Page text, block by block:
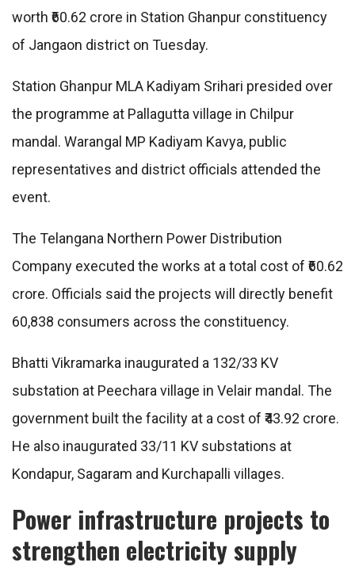
worth ₹60.62 crore in Station Ghanpur constituency
of Jangaon district on Tuesday.
Station Ghanpur MLA Kadiyam Srihari presided over
the programme at Pallagutta village in Chilpur
mandal. Warangal MP Kadiyam Kavya, public
representatives and district officials attended the
event.
The Telangana Northern Power Distribution
Company executed the works at a total cost of ₹60.62
crore. Officials said the projects will directly benefit
60,838 consumers across the constituency.
Bhatti Vikramarka inaugurated a 132/33 KV
substation at Peechara village in Velair mandal. The
government built the facility at a cost of ₹43.92 crore.
He also inaugurated 33/11 KV substations at
Kondapur, Sagaram and Kurchapalli villages.
Power infrastructure projects to
strengthen electricity supply